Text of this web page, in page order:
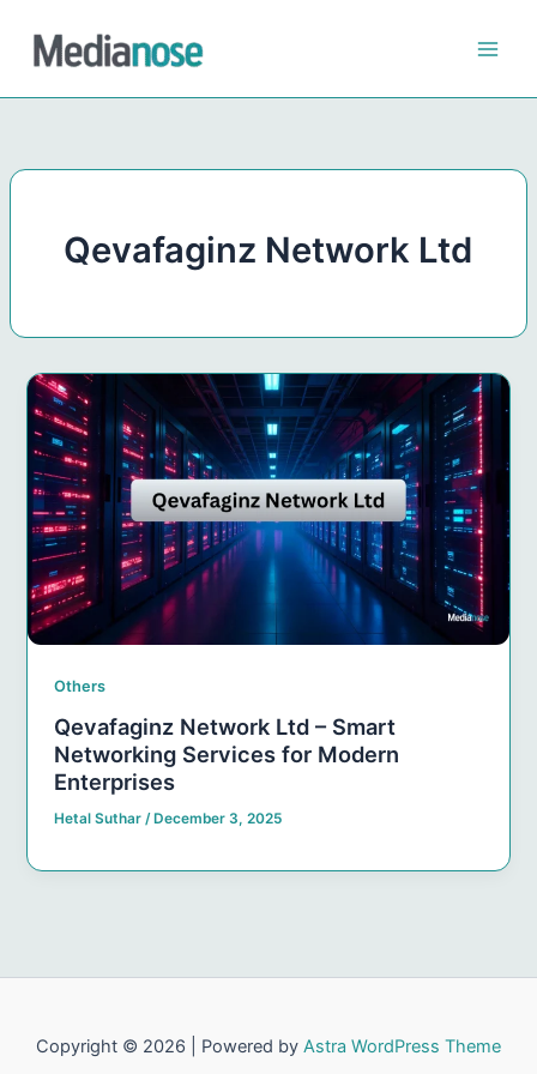
content
Qevafaginz Network Ltd
Others
Qevafaginz Network Ltd – Smart
Networking Services for Modern
Enterprises
Hetal Suthar/ December 3, 2025
Copyright © 2026 | Powered by Astra WordPress Theme